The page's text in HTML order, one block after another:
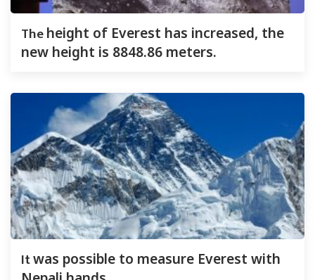
Theheight of Everest has increased, the
new height is 8848.86 meters.
Itwas possible to measure Everest with